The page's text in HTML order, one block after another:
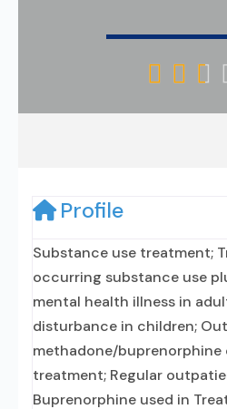
  
Profile
Substance use treatment;
occurring substance use
mental health illness in
disturbance in children;
methadone/buprenorphine
treatment; Regular
Buprenorphine used in